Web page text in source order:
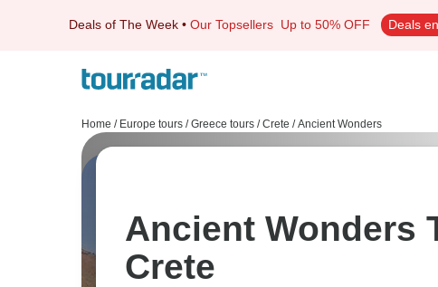
Deals of The Week • Our Topsellers Up to 50% OFF Deals
Home / Europe tours / Greece tours / Crete / Ancient Wonders
Ancient Wonders
Crete